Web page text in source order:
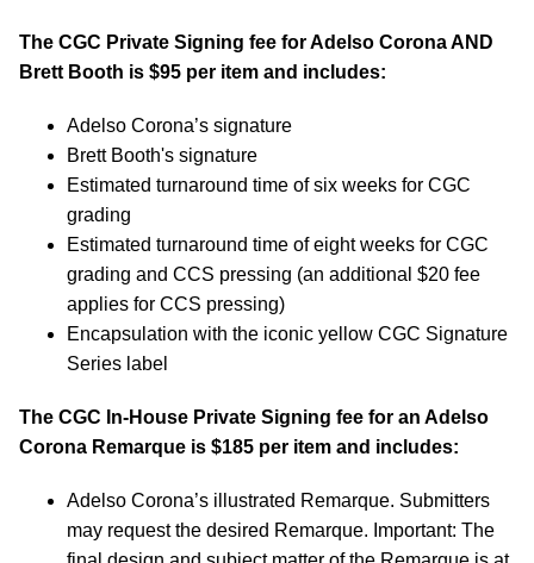
The CGC Private Signing fee for Adelso Corona AND
Brett Booth is $95 per item and includes:
Adelso Corona’s signature
Brett Booth's signature
Estimated turnaround time of six weeks for CGC
grading
Estimated turnaround time of eight weeks for CGC
grading and CCS pressing (an additional $20 fee
applies for CCS pressing)
Encapsulation with the iconic yellow CGC Signature
Series label
The CGC In-House Private Signing fee for an Adelso
Corona Remarque is $185 per item and includes:
Adelso Corona’s illustrated Remarque. Submitters
may request the desired Remarque. Important: The